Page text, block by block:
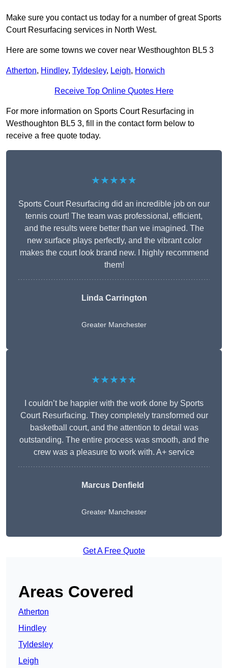
Make sure you contact us today for a number of great Sports
Court Resurfacing services in North West.
Here are some towns we cover near Westhoughton BL5 3
Atherton, Hindley, Tyldesley, Leigh, Horwich
Receive Top Online Quotes Here
For more information on Sports Court Resurfacing in
Westhoughton BL5 3, fill in the contact form below to
receive a free quote today.
★★★★★
Sports Court Resurfacing did an incredible job on our
tennis court! The team was professional, efficient,
and the results were better than we imagined. The
new surface plays perfectly, and the vibrant color
makes the court look brand new. I highly recommend
them!
Linda Carrington
Greater Manchester
★★★★★
I couldn’t be happier with the work done by Sports
Court Resurfacing. They completely transformed our
basketball court, and the attention to detail was
outstanding. The entire process was smooth, and the
crew was a pleasure to work with. A+ service
Marcus Denfield
Greater Manchester
Get A Free Quote
Areas Covered
Atherton
Hindley
Tyldesley
Leigh